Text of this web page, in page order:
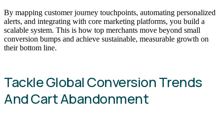
By mapping customer journey touchpoints, automating personalized
alerts, and integrating with core marketing platforms, you build a
scalable system. This is how top merchants move beyond small
conversion bumps and achieve sustainable, measurable growth on
their bottom line.
Tackle Global Conversion Trends
And Cart Abandonment